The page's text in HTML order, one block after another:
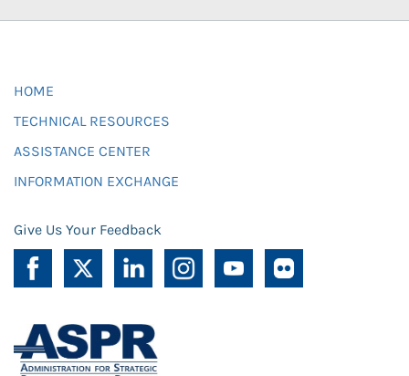
HOME
TECHNICAL RESOURCES
ASSISTANCE CENTER
INFORMATION EXCHANGE
Give Us Your Feedback